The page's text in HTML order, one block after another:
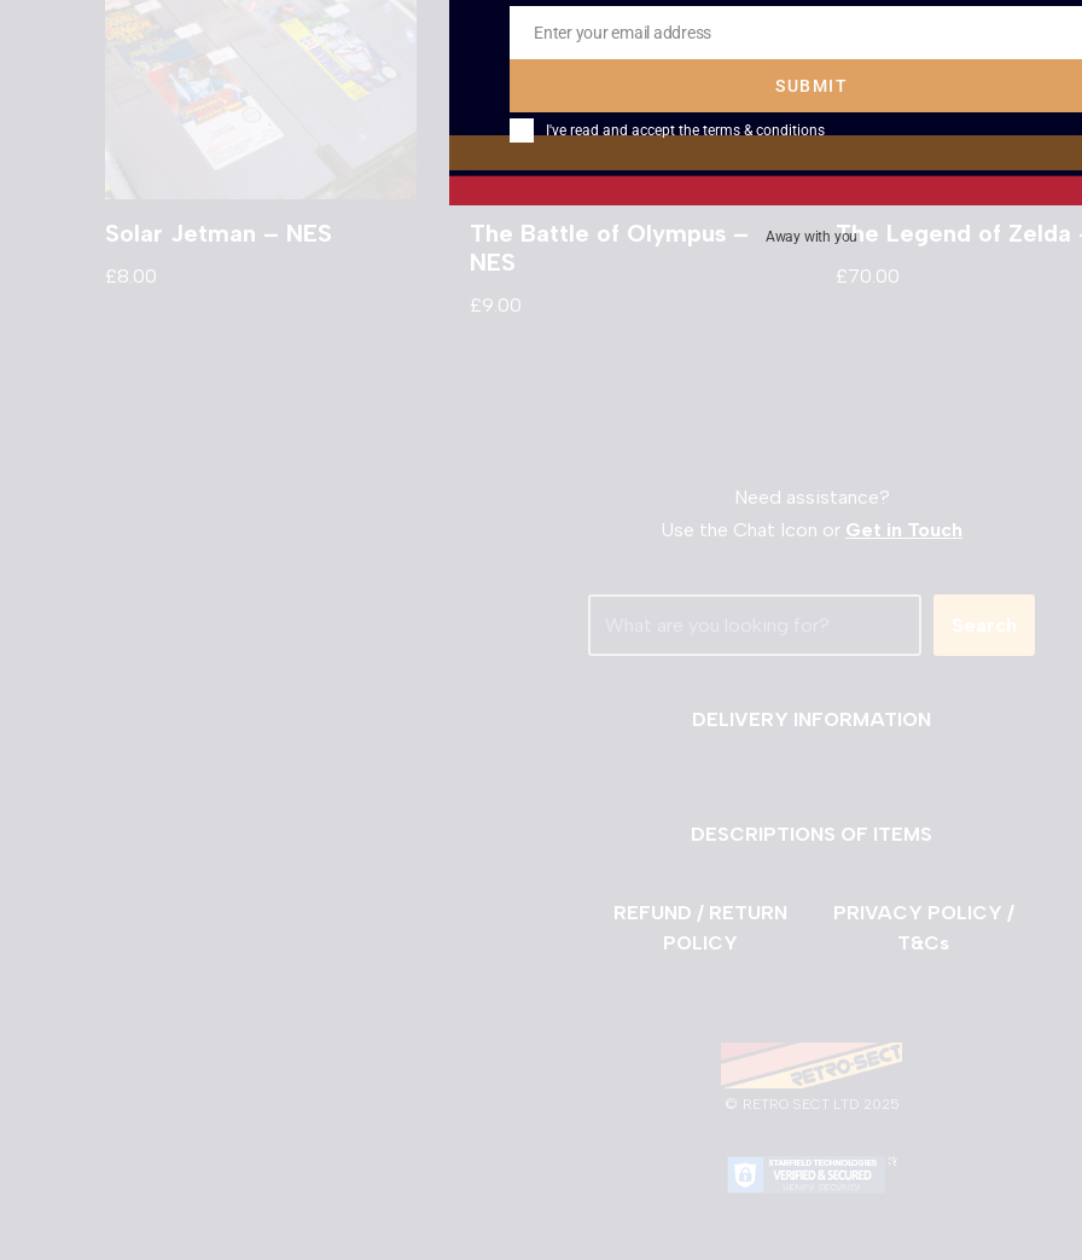
Solar Jetman – NES
£8.00
The Battle of Olympus –
NES
£9.00
The Legend of Zelda
£70.00
Need assistance?
Use the Chat Icon or Get in Touch
Search
DELIVERY INFORMATION
DESCRIPTIONS OF ITEMS
REFUND / RETURN
POLICY
PRIVACY POLICY /
T&Cs
© RETRO SECT LTD 2025
Email
Enter your email address
SUBMIT
I've read and accept the terms & conditions
Away with you